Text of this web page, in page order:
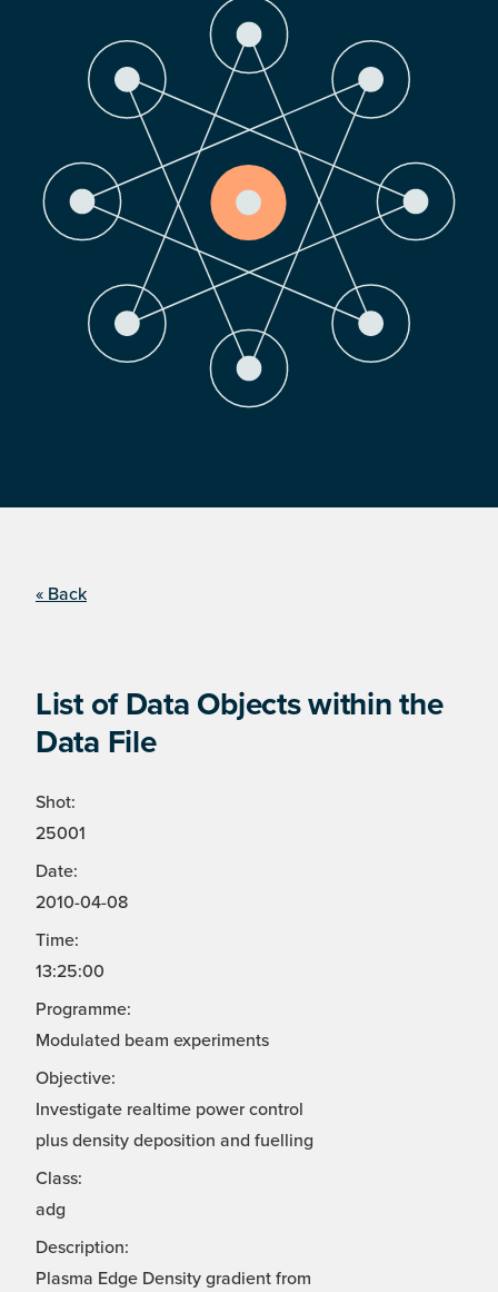
« Back
List of Data Objects within the
Data File
Shot:
25001
Date:
2010-04-08
Time:
13:25:00
Programme:
Modulated beam experiments
Objective:
Investigate realtime power control
plus density deposition and fuelling
Class:
adg
Description:
Plasma Edge Density gradient from